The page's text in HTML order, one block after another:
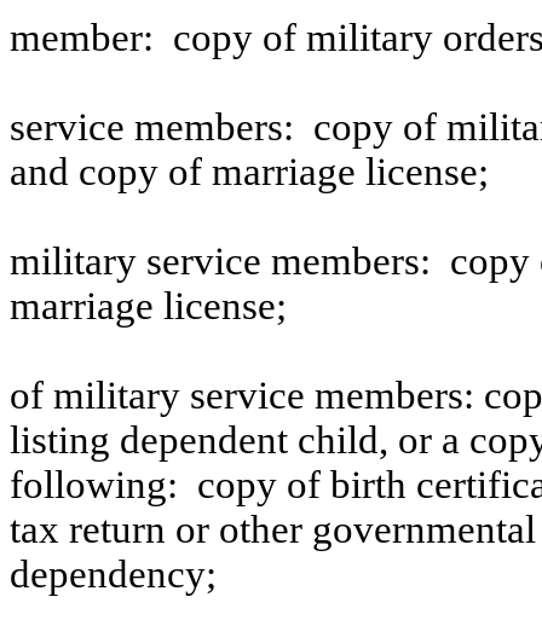
member: copy of military
service members: copy of
and copy of marriage license;
military service members: copy
marriage license;
of military service members:
listing dependent child, or a
following: copy of birth
tax return or other
dependency;